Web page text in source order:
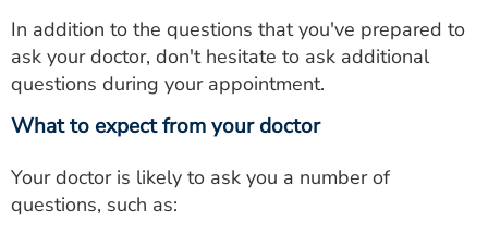
In addition to the questions that you've prepared to
ask your doctor, don't hesitate to ask additional
questions during your appointment.
What to expect from your doctor
Your doctor is likely to ask you a number of
questions, such as: